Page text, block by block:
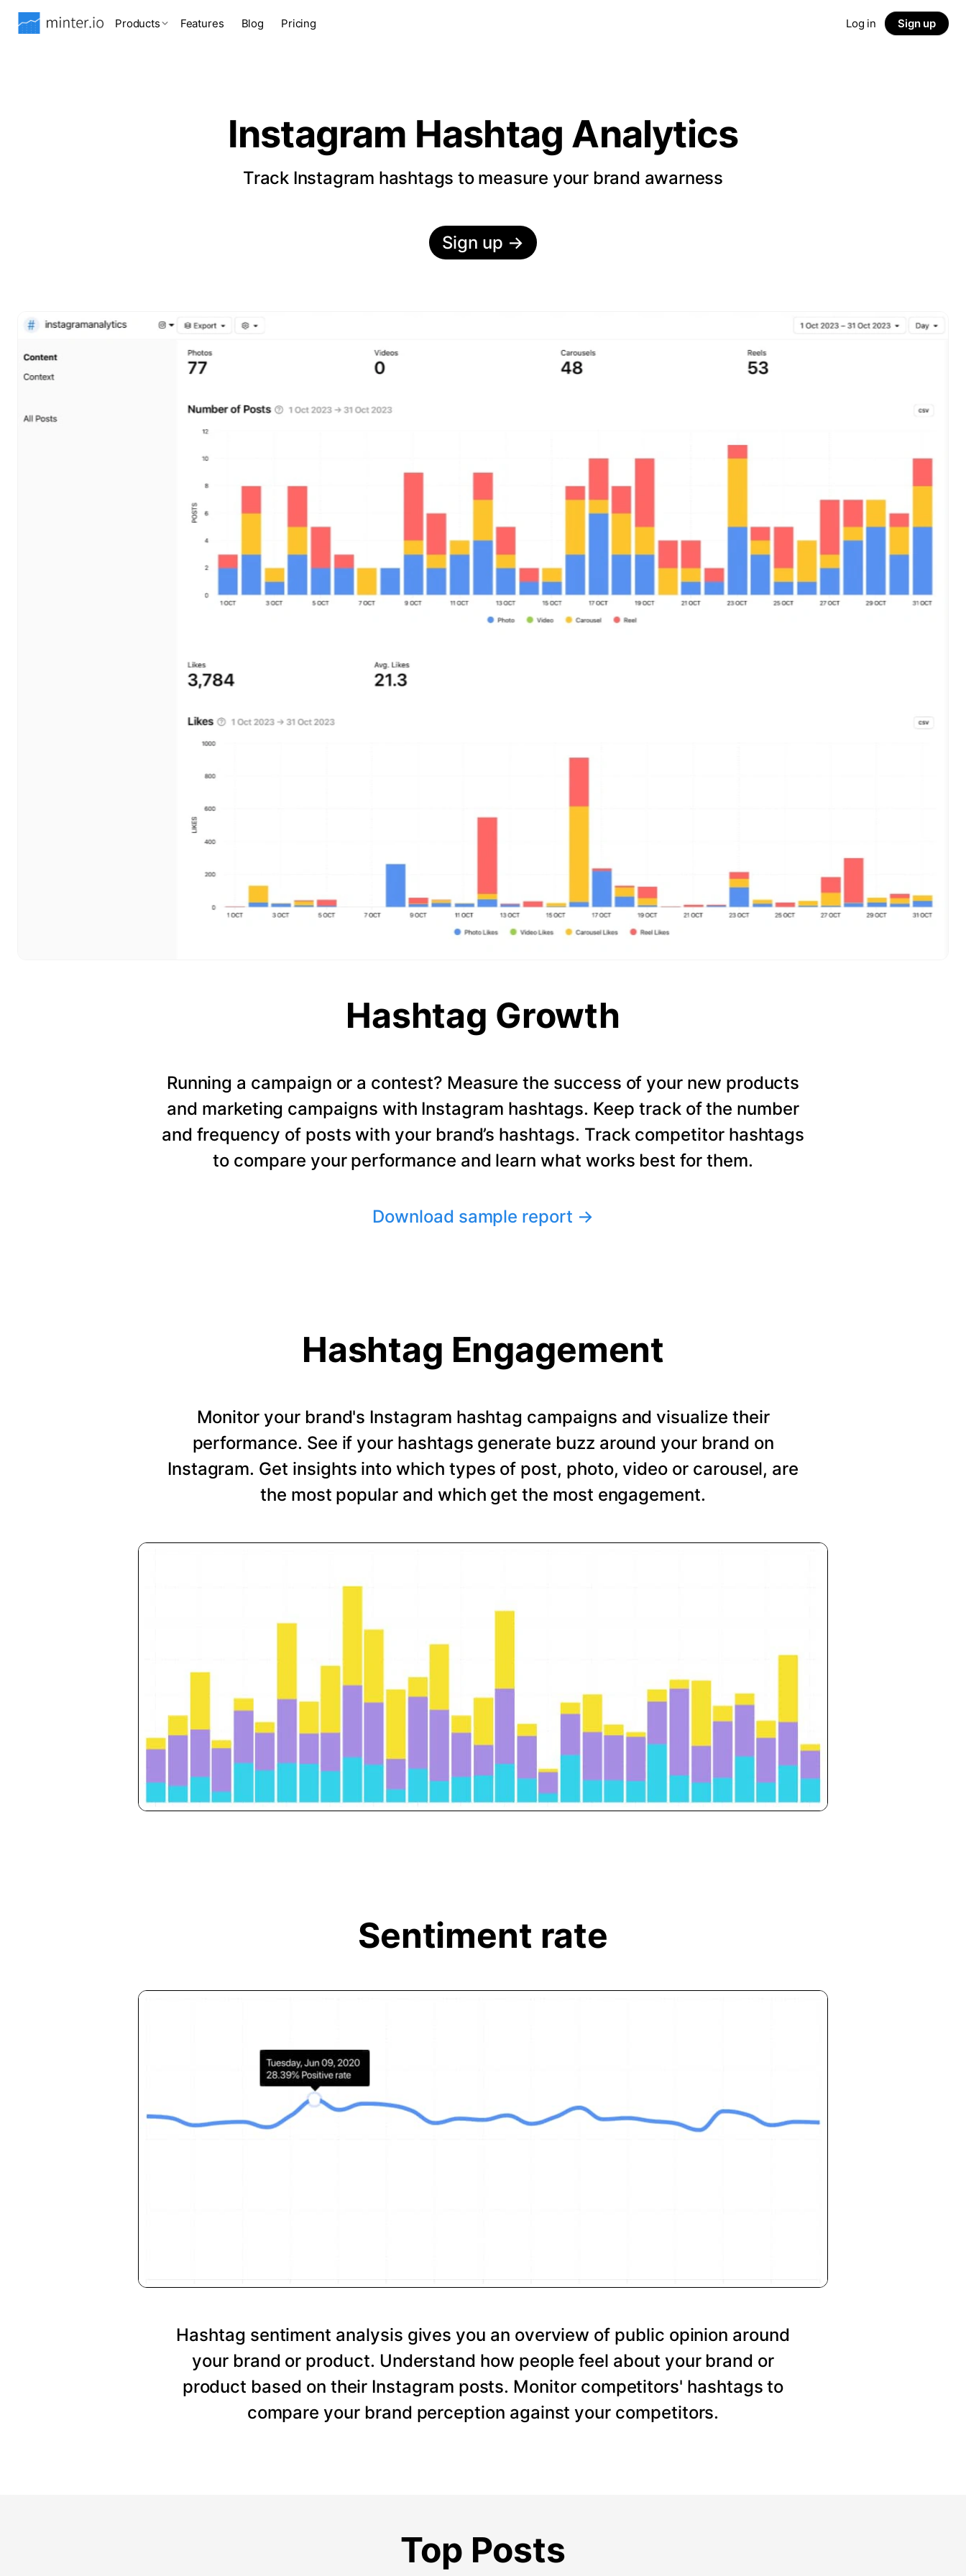
Products Features Blog Pricing Log in Sign up
Instagram Hashtag Analytics
Track Instagram hashtags to measure your brand awarness
Sign up →
Hashtag Growth
Running a campaign or a contest? Measure the success of your new products
and marketing campaigns with Instagram hashtags. Keep track of the number
and frequency of posts with your brand’s hashtags. Track competitor hashtags
to compare your performance and learn what works best for them.
Download sample report →
Hashtag Engagement
Monitor your brand's Instagram hashtag campaigns and visualize their
performance. See if your hashtags generate buzz around your brand on
Instagram. Get insights into which types of post, photo, video or carousel, are
the most popular and which get the most engagement.
Sentiment rate
Hashtag sentiment analysis gives you an overview of public opinion around
your brand or product. Understand how people feel about your brand or
product based on their Instagram posts. Monitor competitors' hashtags to
compare your brand perception against your competitors.
Top Posts